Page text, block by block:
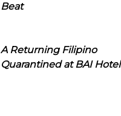
Beat
A Returning Filipino
Quarantined at BAI Hotel